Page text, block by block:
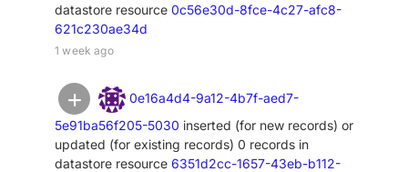
datastore resource 0c56e30d-8fce-4c27-afc8-
621c230ae34d
1 week ago
0e16a4d4-9a12-4b7f-aed7-
5e91ba56f205-5030 inserted (for new records) or
updated (for existing records) 0 records in
datastore resource 6351d2cc-1657-43eb-b112-